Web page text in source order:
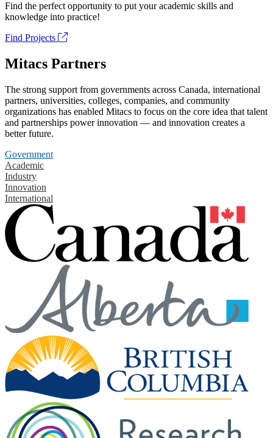
Find the perfect opportunity to put your academic skills and
knowledge into practice!
Find Projects
Mitacs Partners
The strong support from governments across Canada, international
partners, universities, colleges, companies, and community
organizations has enabled Mitacs to focus on the core idea that talent
and partnerships power innovation — and innovation creates a
better future.
Government
Academic
Industry
Innovation
International